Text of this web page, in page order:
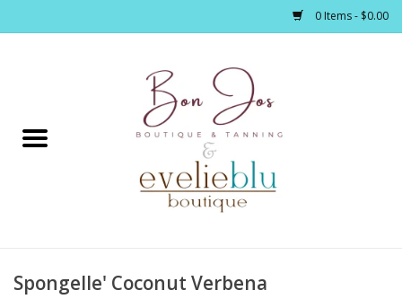
0 Items - $0.00
Home
Footwear / Accessories
Spongelle' Coconut Verbena